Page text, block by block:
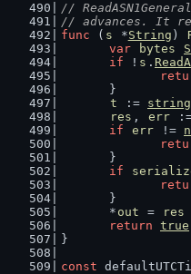
//
// advances. It
func ( s *String )
var
bytes
if ! s .
	}
t
:= string
res , err
if
err !=
	}
if
	}
	*
out =
res
return true
}
const